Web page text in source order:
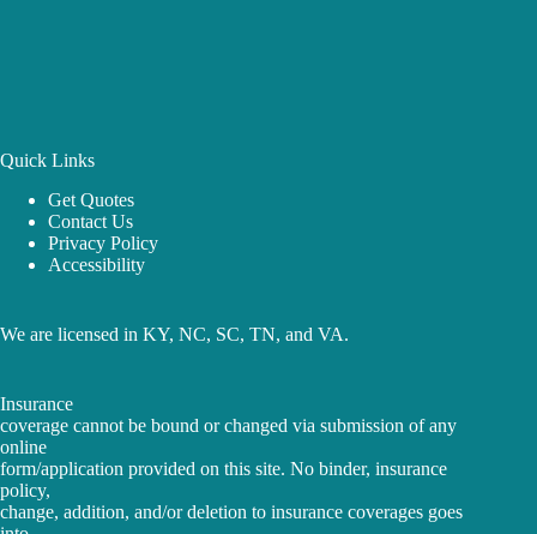
Quick Links
Get Quotes
Contact Us
Privacy Policy
Accessibility
We are licensed in KY, NC, SC, TN, and VA.
Insurance
coverage cannot be bound or changed via submission of any
online
form/application provided on this site. No binder, insurance
policy,
change, addition, and/or deletion to insurance coverages goes